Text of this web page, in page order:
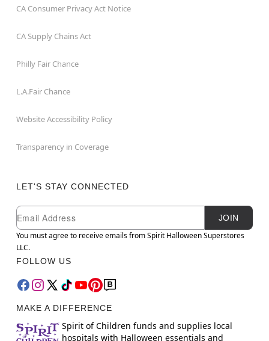
CA Consumer Privacy Act Notice
CA Supply Chains Act
Philly Fair Chance
L.A.Fair Chance
Website Accessibility Policy
Transparency in Coverage
LET'S STAY CONNECTED
Newsletter Subscription
Email
JOIN
You must agree to receive emails from Spirit Halloween Superstores
LLC.
FOLLOW US
MAKE A DIFFERENCE
Spirit of Children funds and supplies local
hospitals with Halloween essentials and